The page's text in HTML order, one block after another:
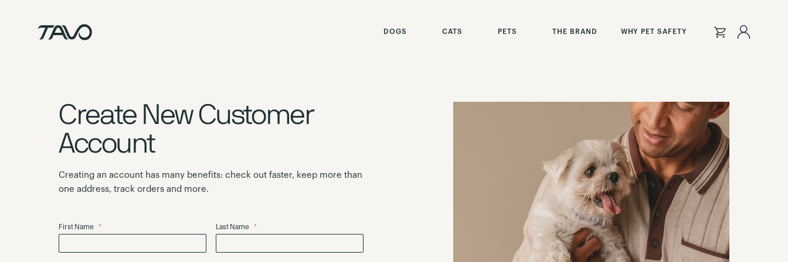
Content
DOGS CATS PETS THE BRAND WHY PET SAFETY
Create New Customer
Account
Creating an account has many benefits: check out faster, keep more than
one address, track orders and more.
First Name Last Name